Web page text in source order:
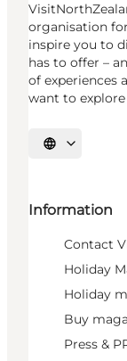
organisation
inspire you to
has to offer –
of experiences
want to
Select language
Information
Contact
Holiday
Holiday
Buy
Press &